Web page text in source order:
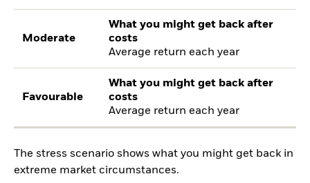
Moderate
What you might get back after
costs
Average return each year
Favourable
What you might get back after
costs
Average return each year
The stress scenario shows what you might get back in
extreme market circumstances.